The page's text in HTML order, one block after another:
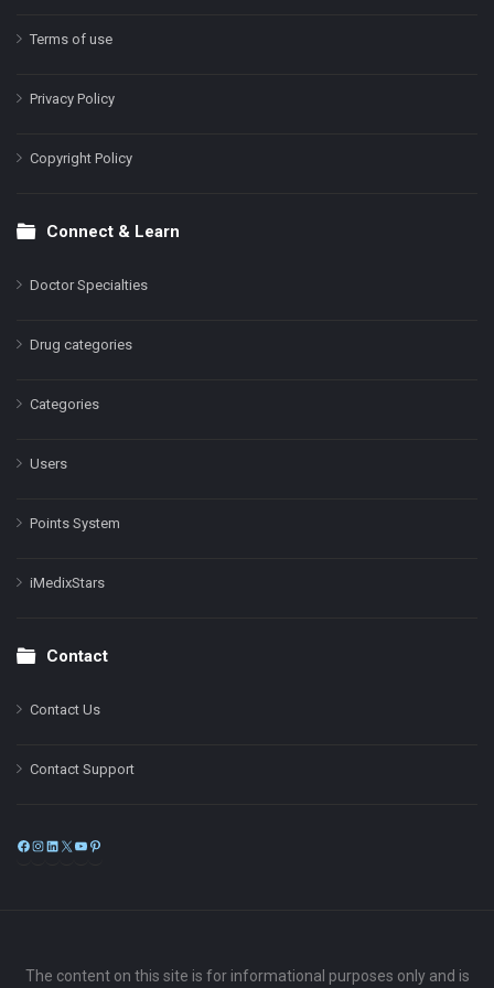
Terms of use
Privacy Policy
Copyright Policy
Connect & Learn
Doctor Specialties
Drug categories
Categories
Users
Points System
iMedixStars
Contact
Contact Us
Contact Support
Facebook
Instagram
LinkedIn
X
The content on this site is for informational purposes only and is